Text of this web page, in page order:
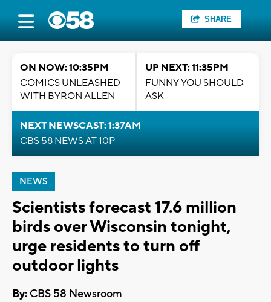
SHARE
ON NOW: 10:35PM
COMICS UNLEASHED
WITH BYRON ALLEN
UP NEXT: 11:35PM
FUNNY YOU SHOULD
ASK
NEXT NEWSCAST: 1:37AM
CBS 58 NEWS AT 10P
NEWS
Scientists forecast 17.6 million
birds over Wisconsin tonight,
urge residents to turn off
outdoor lights
By: CBS 58 Newsroom